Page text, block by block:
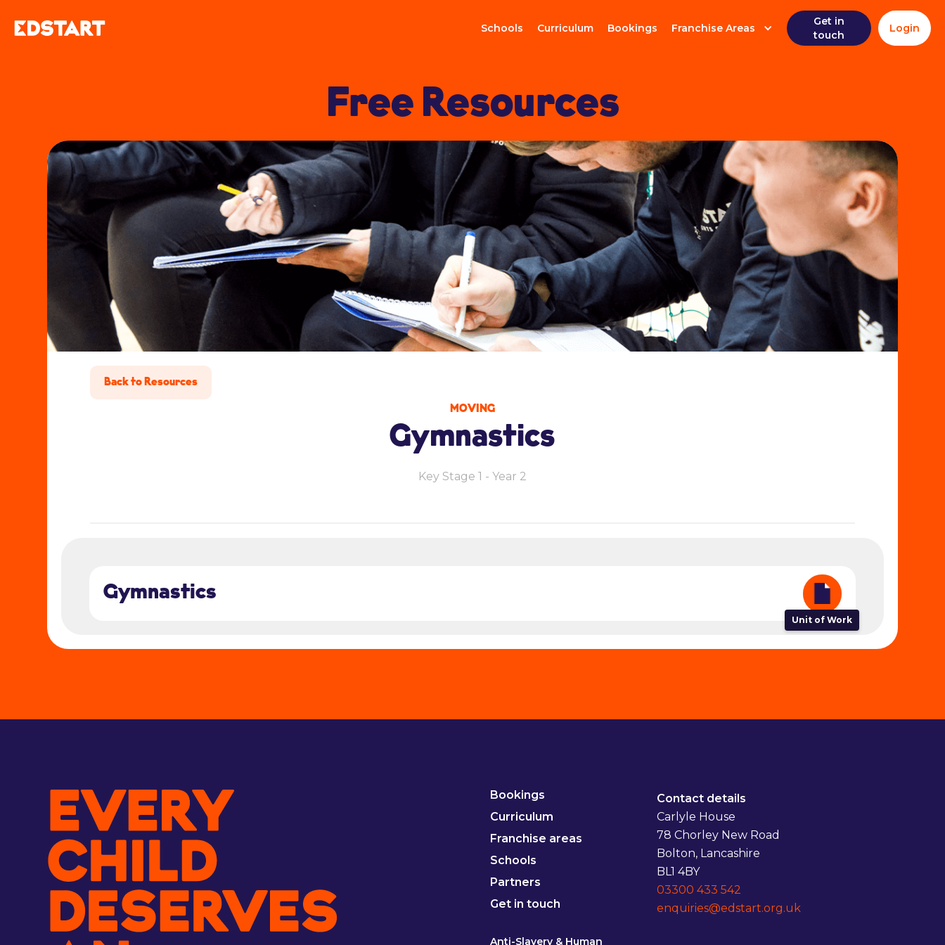
Schools Curriculum Bookings Franchise Areas
Get in
touch
Login
Free Resources
Back to Resources
MOVING
Gymnastics
Key Stage 1 - Year 2
Gymnastics
Unit of Work
Bookings
Curriculum
Franchise areas
Schools
Partners
Get in touch
Anti-Slavery & Human
Contact details
Carlyle House
78 Chorley New Road
Bolton, Lancashire
BL1 4BY
03300 433 542
enquiries@edstart.org.uk